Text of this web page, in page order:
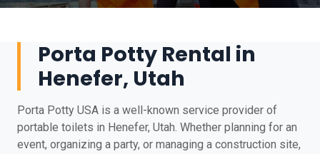
Porta Potty Rental in
Henefer, Utah
Porta Potty USA is a well-known service provider of
portable toilets in Henefer, Utah. Whether planning for an
event, organizing a party, or managing a construction site,